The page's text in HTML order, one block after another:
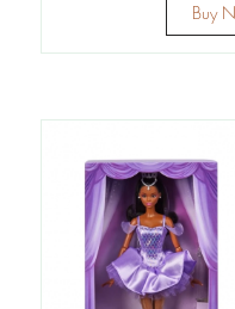
Buy